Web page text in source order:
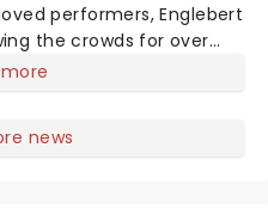
performers, Englebert
the crowds for over
legend live, as he
news